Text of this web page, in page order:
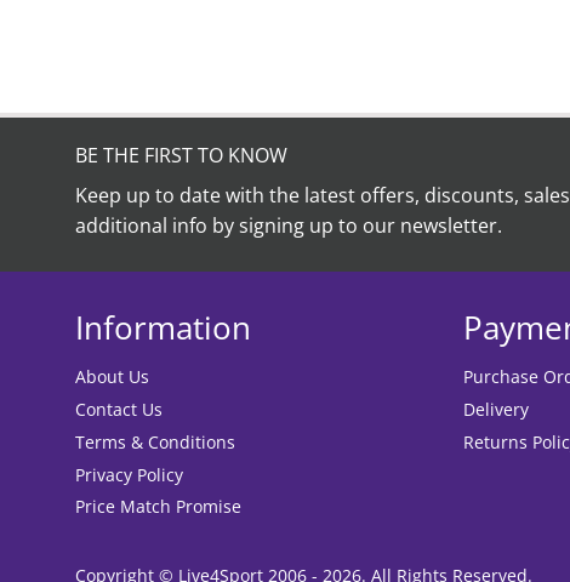
BE THE FIRST TO KNOW
Keep up to date with the latest offers, discounts,
additional info by signing up to our newsletter.
Information
About Us
Contact Us
Terms & Conditions
Privacy Policy
Price Match Promise
Purchase
Delivery
Returns
Copyright © Live4Sport 2006 - 2026. All Rights Reserved.